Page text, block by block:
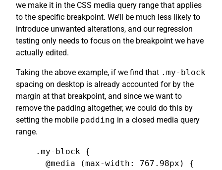
we make it in the CSS media query range that applies
to the specific breakpoint. We’ll be much less likely to
introduce unwanted alterations, and our regression
testing only needs to focus on the breakpoint we have
actually edited.
Taking the above example, if we find that .my-block
spacing on desktop is already accounted for by the
margin at that breakpoint, and since we want to
remove the padding altogether, we could do this by
setting the mobile padding in a closed media query
range.
.my-block {
@media (max-width: 767.98px) {